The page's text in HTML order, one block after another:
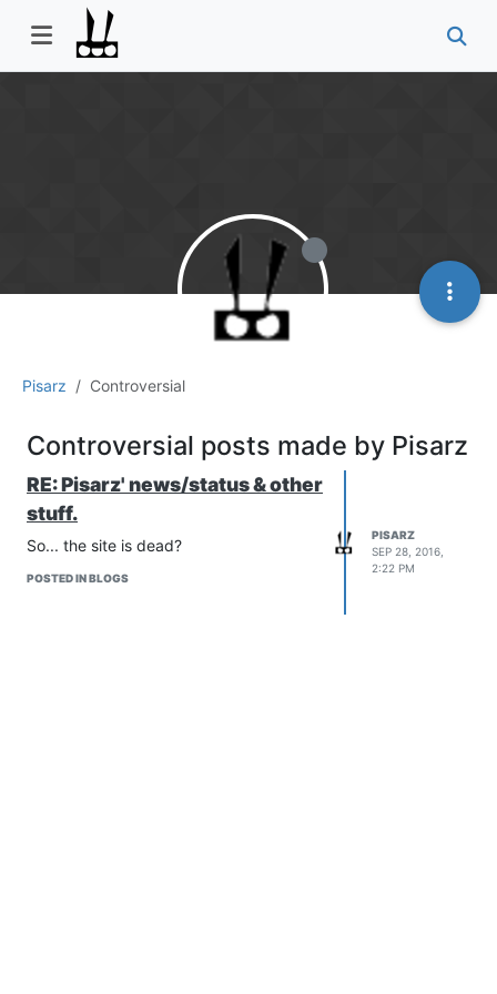
Pisarz Controversial
Controversial posts made by Pisarz
RE: Pisarz' news/status & other
stuff.
So... the site is dead?
POSTED IN BLOGS
PISARZ
SEP 28, 2016,
2:22 PM